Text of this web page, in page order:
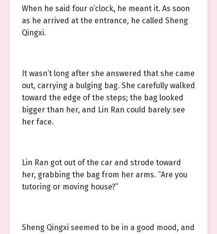
When he said four o’clock, he meant it. As soon
as he arrived at the entrance, he called Sheng
Qingxi.
It wasn’t long after she answered that she came
out, carrying a bulging bag. She carefully walked
toward the edge of the steps; the bag looked
bigger than her, and Lin Ran could barely see
her face.
Lin Ran got out of the car and strode toward
her, grabbing the bag from her arms. “Are you
tutoring or moving house?”
Sheng Qingxi seemed to be in a good mood, and